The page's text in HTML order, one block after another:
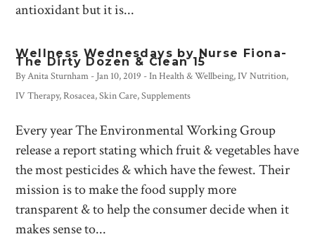
antioxidant but it is...
Wellness Wednesdays by Nurse Fiona-
The Dirty Dozen & Clean 15
ByAnita Sturnham - Jan 10, 2019 - InHealth & Wellbeing,IV Nutrition,
IV Therapy,Rosacea,Skin Care,Supplements
Every year The Environmental Working Group
release a report stating which fruit & vegetables have
the most pesticides & which have the fewest. Their
mission is to make the food supply more
transparent & to help the consumer decide when it
makes sense to...